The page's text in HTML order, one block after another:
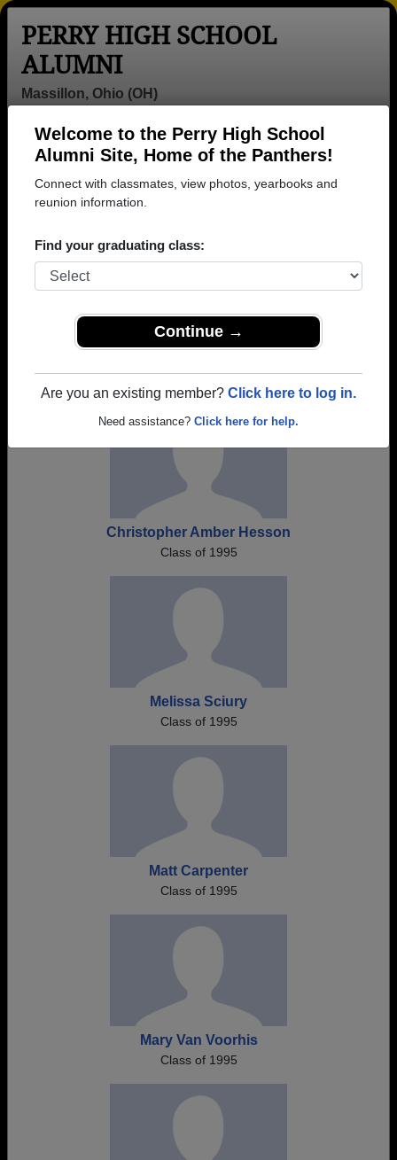
Welcome to the Perry High School
Alumni Site, Home of the Panthers!
Connect with classmates, view photos, yearbooks and
reunion information.
Find your graduating class:
Continue →
Are you an existing member? Click here to log in.
Need assistance? Click here for help.
PERRY HIGH SCHOOL
ALUMNI
Massillon, Ohio (OH)
Login
Menu
>Ohio >Perry High School> Class of 1995
1995 Alumni, Massillon OH
Join 43 alumni from Perry High School Class of
yearbooks, upcoming reunions.
Christopher Amber Hesson
Class of 1995
Melissa Sciury
Class of 1995
Matt Carpenter
Class of 1995
Mary Van Voorhis
Class of 1995